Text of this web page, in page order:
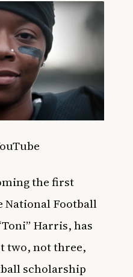
the first
National Football
Harris,has
two, not three,
scholarship